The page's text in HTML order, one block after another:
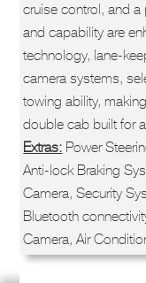
cruise control, and
and capability are
technology, lane-
camera systems,
towing ability,
double cab built for
Extras: Power
Anti-lock Braking
Camera, Security
Bluetooth
Camera, Air